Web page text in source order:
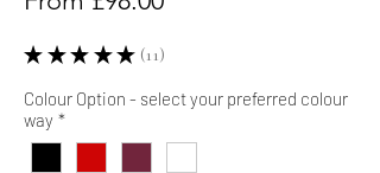
★ ★ ★ ★ ★ 11
11
Colour Option - select your preferred colour
way *